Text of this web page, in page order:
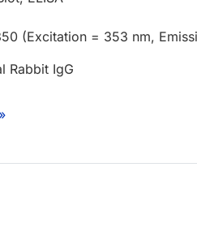
(Excitation = 353 nm,
Rabbit IgG